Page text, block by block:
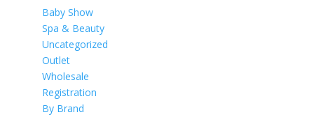
Baby Show
Spa & Beauty
Uncategorized
Outlet
Wholesale
Registration
By Brand